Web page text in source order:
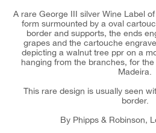
A rare George III silver Wine Label
form surmounted by a oval
border and supports, the ends
grapes and the cartouche
depicting a walnut tree ppr on a
hanging from the branches, for
Madeira.
This rare design is usually seen
border.
By Phipps & Robinson,